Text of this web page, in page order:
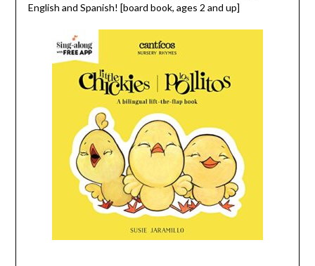
English and Spanish! [board book, ages 2 and up]